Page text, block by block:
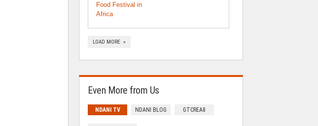
Food Festival in
Africa
LOAD MORE »
Even More from Us
NDANI TV NDANI BLOG GTCREA8